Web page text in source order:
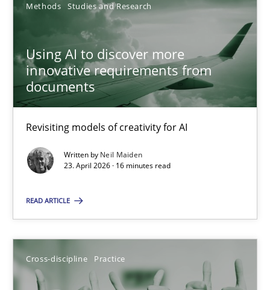
Methods Studies and Research
Using AI to discover more
innovative requirements from
documents
Revisiting models of creativity for AI
Written by Neil Maiden
23. April 2026 · 16 minutes read
READ ARTICLE
Cross-discipline Practice
Revisiting models of creativity for AI
Methods Studies and Research
Neil Maiden
Beyond Participation
Why Organizational Embedding Precedes Stakeholder